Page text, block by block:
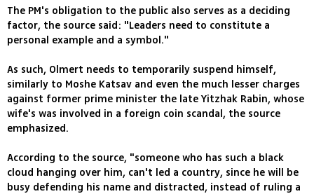
The PM's obligation to the public also serves as a deciding
factor, the source said: "Leaders need to constitute a
personal example and a symbol."
As such, Olmert needs to temporarily suspend himself,
similarly to Moshe Katsav and even the much lesser charges
against former prime minister the late Yitzhak Rabin, whose
wife's was involved in a foreign coin scandal, the source
emphasized.
According to the source, "someone who has such a black
cloud hanging over him, can't led a country, since he will be
busy defending his name and distracted, instead of ruling a